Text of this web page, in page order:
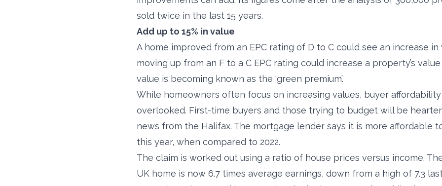
sold twice in the last 15 years.
Add up to 15% in value
A home improved from an EPC rating of D to C could see an increase in
moving up from an F to a C EPC rating could increase a property’s value
value is becoming known as the ‘green premium’.
While homeowners often focus on increasing values, buyer
overlooked. First-time buyers and those trying to budget will be
news from the Halifax. The mortgage lender says it is more affordable
this year, when compared to 2022.
The claim is worked out using a ratio of house prices versus income.
UK home is now 6.7 times average earnings, down from a high of 7.3